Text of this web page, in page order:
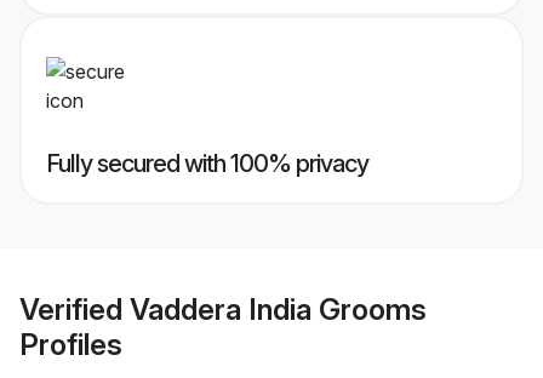
Fully secured with 100% privacy
Verified Vaddera India Grooms
Profiles